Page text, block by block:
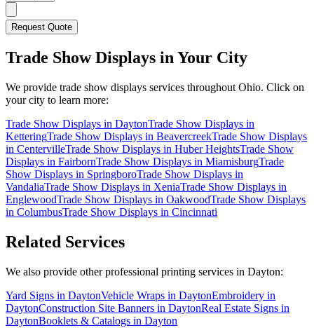
Request Quote
Trade Show Displays in Your City
We provide trade show displays services throughout Ohio. Click on
your city to learn more:
Trade Show Displays in DaytonTrade Show Displays in
KetteringTrade Show Displays in BeavercreekTrade Show Displays
in CentervilleTrade Show Displays in Huber HeightsTrade Show
Displays in FairbornTrade Show Displays in MiamisburgTrade
Show Displays in SpringboroTrade Show Displays in
VandaliaTrade Show Displays in XeniaTrade Show Displays in
EnglewoodTrade Show Displays in OakwoodTrade Show Displays
in ColumbusTrade Show Displays in Cincinnati
Related Services
We also provide other professional printing services in Dayton:
Yard Signs in DaytonVehicle Wraps in DaytonEmbroidery in
DaytonConstruction Site Banners in DaytonReal Estate Signs in
DaytonBooklets & Catalogs in Dayton